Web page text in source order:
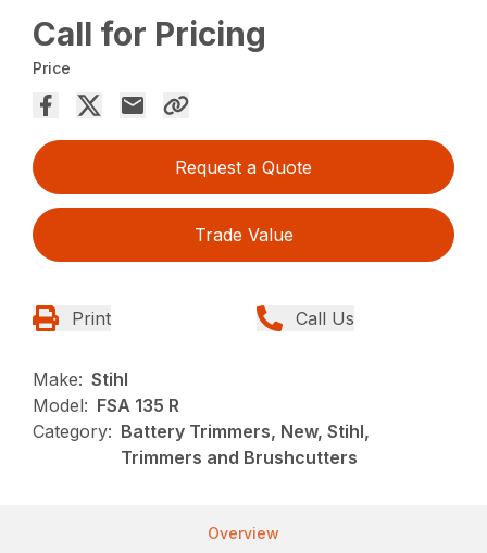
Call for Pricing
Price
Request a Quote
Trade Value
Print Call Us
Make: Stihl
Model: FSA 135 R
Category: Battery Trimmers, New, Stihl,
Trimmers and Brushcutters
Overview